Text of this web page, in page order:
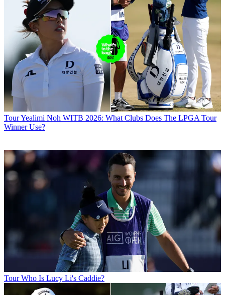
TourYealimi Noh WITB 2026: What Clubs Does The LPGA Tour
Winner Use?
Tour Who Is Lucy Li's Caddie?